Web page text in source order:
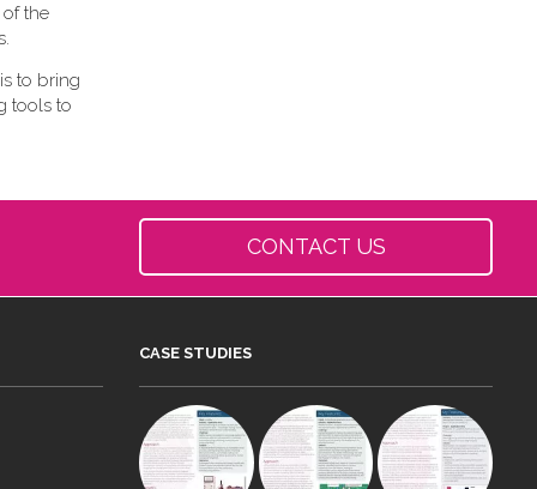
the
to bring
tools to
CONTACT US
CASE STUDIES